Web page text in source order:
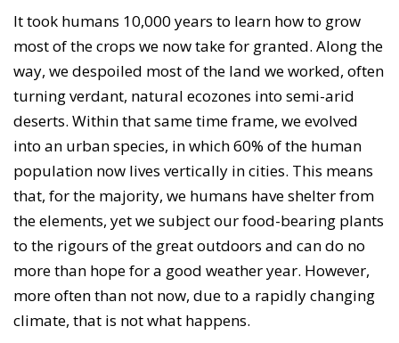
It took humans 10,000 years to learn how to grow
most of the crops we now take for granted. Along the
way, we despoiled most of the land we worked, often
turning verdant, natural ecozones into semi-arid
deserts. Within that same time frame, we evolved
into an urban species, in which 60% of the human
population now lives vertically in cities. This means
that, for the majority, we humans have shelter from
the elements, yet we subject our food-bearing plants
to the rigours of the great outdoors and can do no
more than hope for a good weather year. However,
more often than not now, due to a rapidly changing
climate, that is not what happens.